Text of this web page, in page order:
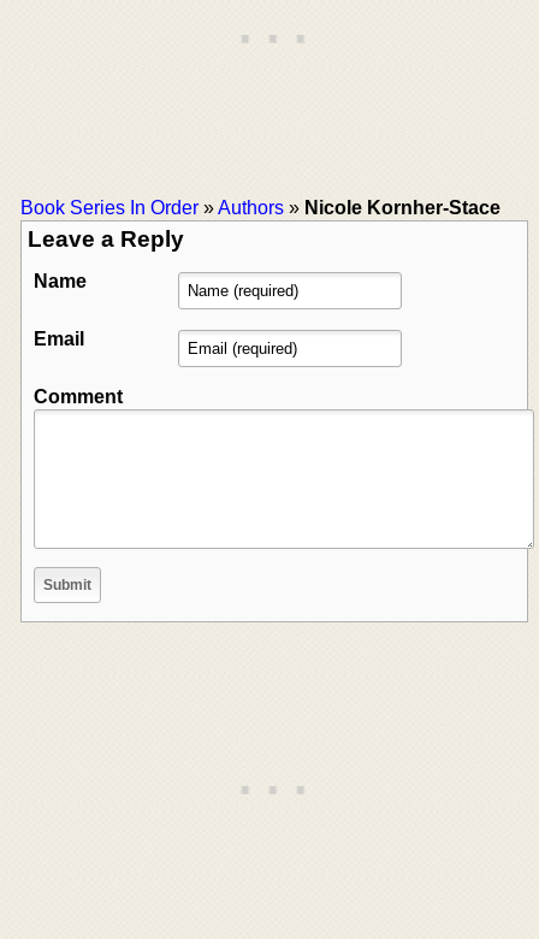
Book Series In Order »Authors » Nicole Kornher-Stace
Leave a Reply
Name
Email
Comment